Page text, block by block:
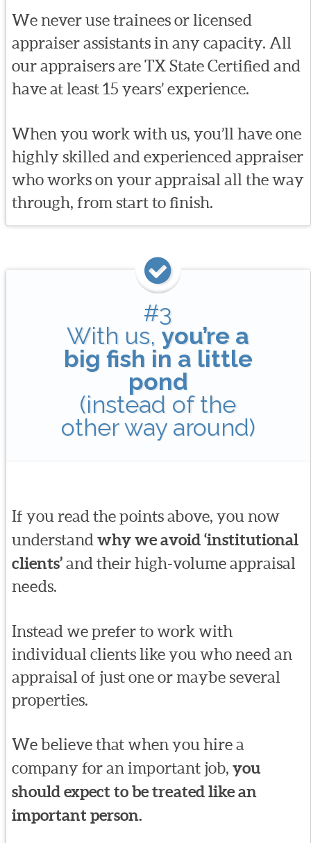
We never use trainees or licensed
appraiser assistants in any capacity. All
our appraisers are TX State Certified and
have at least 15 years’ experience.
When you work with us, you’ll have one
highly skilled and experienced appraiser
who works on your appraisal all the way
through, from start to finish.
#3
With us,you’re a
big fish in a little
pond
(instead of the
other way around)
If you read the points above, you now
understand why we avoid ‘institutional
clients’and their high-volume appraisal
needs.
Instead we prefer to work with
individual clients like you who need an
appraisal of just one or maybe several
properties.
We believe that when you hire a
company for an important job, you
should expect to be treated like an
important person.